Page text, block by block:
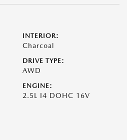
INTERIOR:
Charcoal
DRIVE TYPE:
AWD
ENGINE:
2.5L I4 DOHC 16V